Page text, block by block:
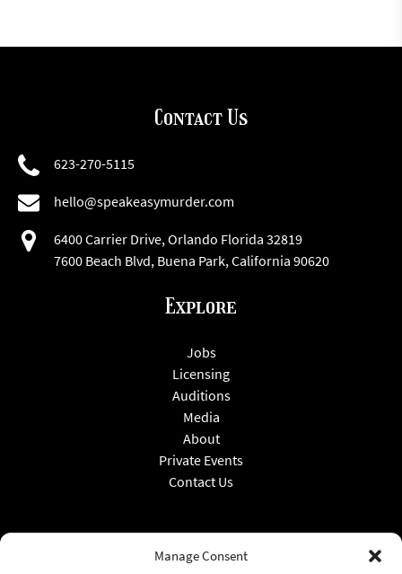
Manage Consent
Contact Us
623-270-5115
hello@speakeasymurder.com
6400 Carrier Drive, Orlando Florida 32819
7600 Beach Blvd, Buena Park, California 90620
Explore
Jobs
Licensing
Auditions
Media
About
Private Events
Contact Us